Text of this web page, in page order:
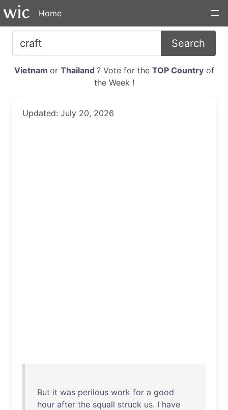
Home
Search
Vietnam or Thailand ? Vote for the TOP Countryof
the Week !
Updated: July 20, 2026
But it was perilous work for a good
hour after the squall struck us. I have